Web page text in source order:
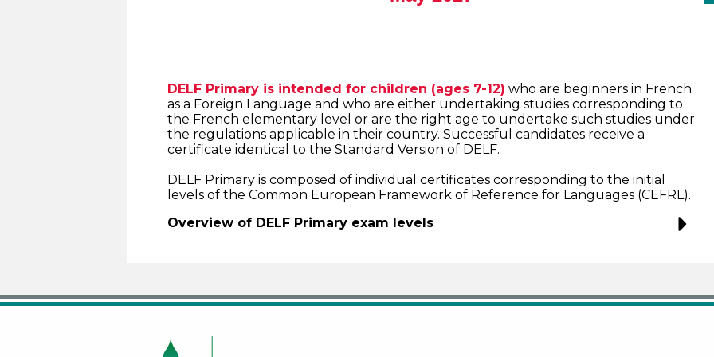
DELF Primary is intended for children (ages 7-12) who are beginners in French
as a Foreign Language and who are either undertaking studies corresponding to
the French elementary level or are the right age to undertake such studies under
the regulations applicable in their country. Successful candidates receive a
certificate identical to the Standard Version of DELF.
DELF Primary is composed of individual certificates corresponding to the initial
levels of the Common European Framework of Reference for Languages (CEFRL).
Overview of DELF Primary exam levels